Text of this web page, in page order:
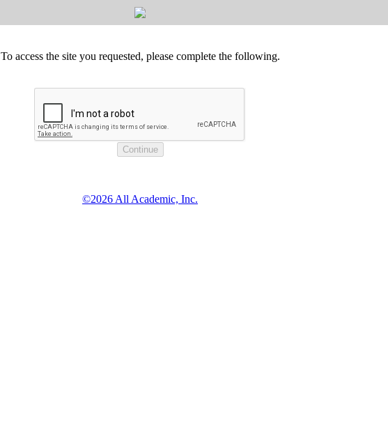
To access the site you requested, please complete the following.
©2026 All Academic, Inc.